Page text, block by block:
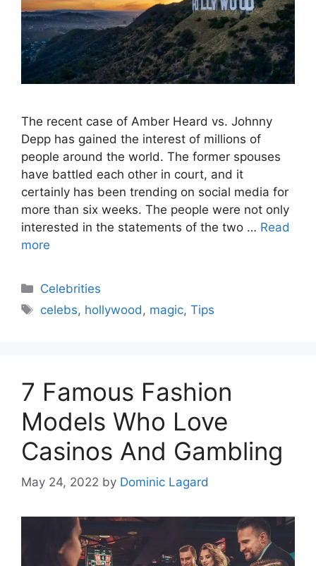
The recent case of Amber Heard vs. Johnny
Depp has gained the interest of millions of
people around the world. The former spouses
have battled each other in court, and it
certainly has been trending on social media for
more than six weeks. The people were not only
interested in the statements of the two … Read
more
Categories
Celebrities
Tags
celebs, hollywood , magic,Tips
7 Famous Fashion
Models Who Love
Casinos And Gambling
May 24, 2022 by Dominic Lagard